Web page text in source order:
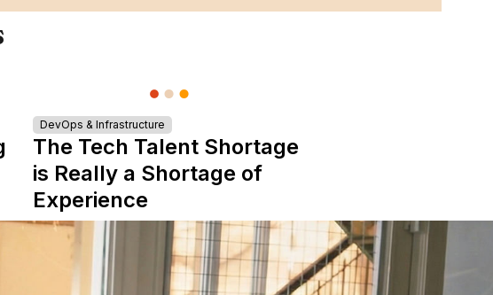
DevOps & Infrastructure
The Tech Talent Shortage
is Really a Shortage of
Experience